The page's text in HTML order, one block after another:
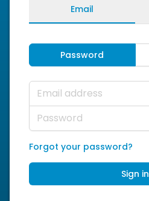
Email
Password
Email address
Password
Forgot your password?
Sign in